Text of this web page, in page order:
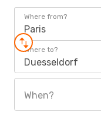
Where from?
Paris
Where to?
Duesseldorf
When?